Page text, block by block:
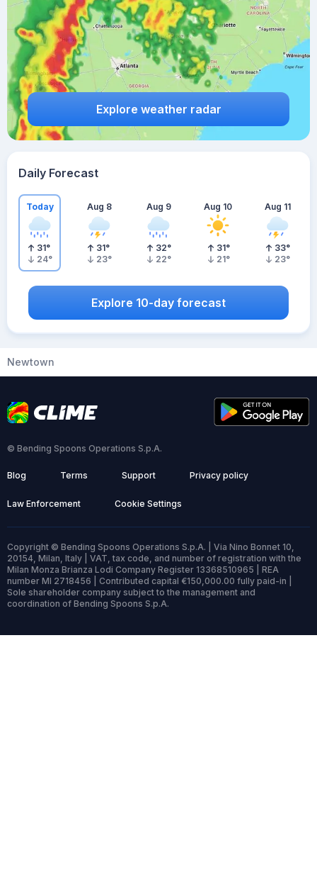
Explore weather radar
Daily Forecast
Today
31°
24°
Aug 8
31°
23°
Aug 9
32°
22°
Aug 10
31°
21°
Aug 11
33°
23°
Explore 10-day forecast
Newtown
© Bending Spoons Operations S.p.A.
Blog Terms Support Privacy policy
Law Enforcement Cookie Settings
Copyright © Bending Spoons Operations S.p.A. | Via Nino Bonnet 10,
20154, Milan, Italy | VAT, tax code, and number of registration with the
Milan Monza Brianza Lodi Company Register 13368510965 | REA
number MI 2718456 | Contributed capital €150,000.00 fully paid-in |
Sole shareholder company subject to the management and
coordination of Bending Spoons S.p.A.